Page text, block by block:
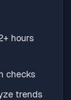
hours
checks
trends